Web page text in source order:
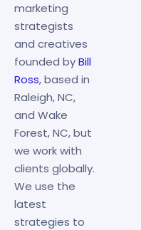
marketing
strategists
and creatives
founded byBill
Ross, based in
Raleigh, NC,
and Wake
Forest, NC, but
we work with
clients globally.
We use the
latest
strategies to